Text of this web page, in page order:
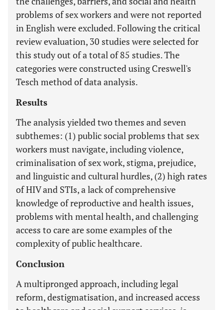
problems of sex workers and were not reported
in English were excluded. Following the critical
review evaluation, 30 studies were selected for
this study out of a total of 85 studies. The
categories were constructed using Creswell's
Tesch method of data analysis.
Results
The analysis yielded two themes and seven
subthemes: (1) public social problems that sex
workers must navigate, including violence,
criminalisation of sex work, stigma, prejudice,
and linguistic and cultural hurdles, (2) high rates
of HIV and STIs, a lack of comprehensive
knowledge of reproductive and health issues,
problems with mental health, and challenging
access to care are some examples of the
complexity of public healthcare.
Conclusion
A multipronged approach, including legal
reform, destigmatisation, and increased access